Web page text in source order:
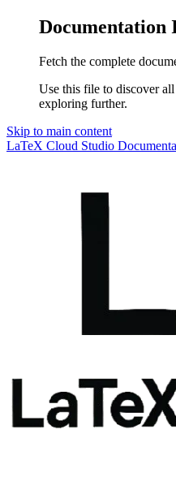
Documentation
Fetch the complete
Use this file to discover
exploring further.
Skip to main content
LaTeX Cloud Studio